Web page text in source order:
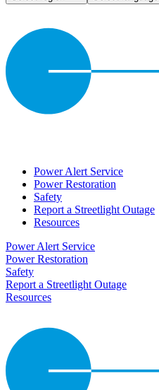
Power Alert Service
Power Restoration
Safety
Report a Streetlight Outage
Resources
Power Alert Service
Power Restoration
Safety
Report a Streetlight Outage
Resources